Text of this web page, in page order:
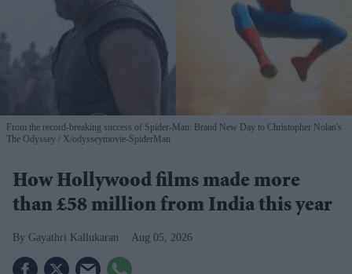
From the record-breaking success of Spider-Man: Brand New Day to Christopher Nolan's
The Odyssey
X/odysseymovie-SpiderMan
How Hollywood films made more
than £58 million from India this year
Gayathri Kallukaran Aug 05, 2026